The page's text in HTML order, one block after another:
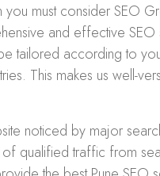
you must considerSEO
and effective SEO
tailored according to
This makes us well-
noticed by major
qualified traffic from